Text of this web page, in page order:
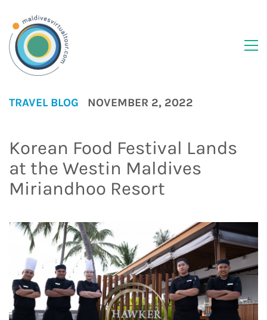
TRAVEL BLOG NOVEMBER 2, 2022
Korean Food Festival Lands
at the Westin Maldives
Miriandhoo Resort